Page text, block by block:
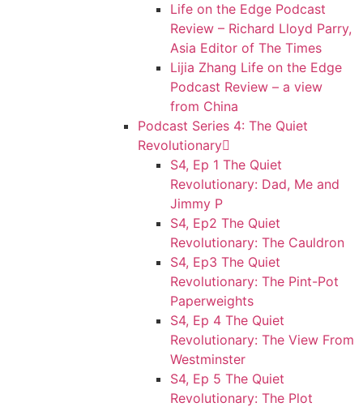
Life on the Edge Podcast
Review – Richard Lloyd Parry,
Asia Editor of The Times
Lijia Zhang Life on the Edge
Podcast Review – a view
from China
Podcast Series 4: The Quiet
Revolutionary
S4, Ep 1 The Quiet
Revolutionary: Dad, Me and
Jimmy P
S4, Ep2 The Quiet
Revolutionary: The Cauldron
S4, Ep3 The Quiet
Revolutionary: The Pint-Pot
Paperweights
S4, Ep 4 The Quiet
Revolutionary: The View From
Westminster
S4, Ep 5 The Quiet
Revolutionary: The Plot